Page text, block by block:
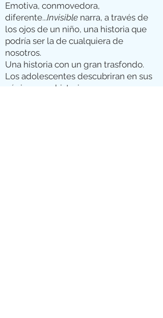
Emotiva, conmovedora,
diferente...Invisible narra, a través de
los ojos de un niño, una historia que
podría ser la de cualquiera de
nosotros.
Una historia con un gran trasfondo.
Los adolescentes descubriran en sus
páginas una historia muy